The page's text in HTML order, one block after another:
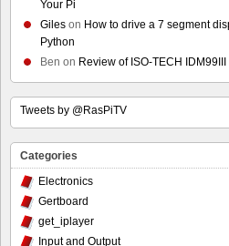
Your Pi
Giles on How to drive a 7 segment
Python
Ben on Review of ISO-TECH
Tweets by @RasPiTV
Categories
Electronics
Gertboard
get_iplayer
Input and Output